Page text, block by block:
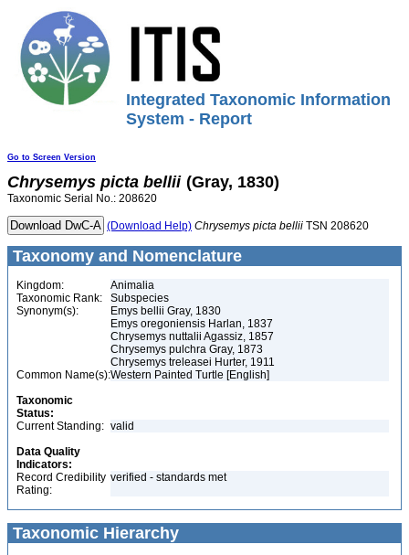
Integrated Taxonomic Information
System - Report
Go to Screen Version
Chrysemys picta bellii (Gray, 1830)
Taxonomic Serial No.: 208620
(Download Help) Chrysemys picta bellii TSN 208620
Taxonomy and Nomenclature
Kingdom:
Animalia
Taxonomic Rank:
Subspecies
Synonym(s):
Emys bellii Gray, 1830
Emys oregoniensis Harlan, 1837
Chrysemys nuttalii Agassiz, 1857
Chrysemys pulchra Gray, 1873
Chrysemys treleasei Hurter, 1911
Common Name(s):Western Painted Turtle [English]
Taxonomic
Status:
Current Standing: valid
Data Quality
Indicators:
Record Credibility
Rating:
verified - standards met
Taxonomic Hierarchy